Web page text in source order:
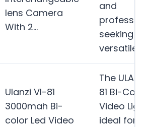
lens Camera
With 2…
and
seeking a
versatile…
Ulanzi Vl-81
3000mah Bi-
color Led Video
The ULANZI
81 Bi-Color
Video Light
ideal for